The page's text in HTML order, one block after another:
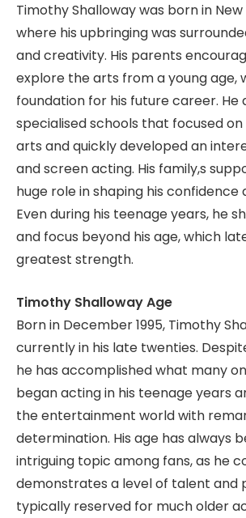
Timothy Shalloway was born in New
where his upbringing was
and creativity. His parents
explore the arts from a young age,
foundation for his future career. He
specialised schools that focused
arts and quickly developed an
and screen acting. His family,s
huge role in shaping his confidence
Even during his teenage years, he
and focus beyond his age, which
greatest strength.
Timothy Shalloway Age
Born in December 1995, Timothy
currently in his late twenties.
he has accomplished what many
began acting in his teenage years
the entertainment world with
determination. His age has always
intriguing topic among fans, as he
demonstrates a level of talent and
typically reserved for much older